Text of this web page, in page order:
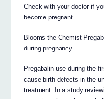
Check with your doctor if
become pregnant.
Blooms the Chemist
during pregnancy.
Pregabalin use during the
cause birth defects in the
treatment. In a study